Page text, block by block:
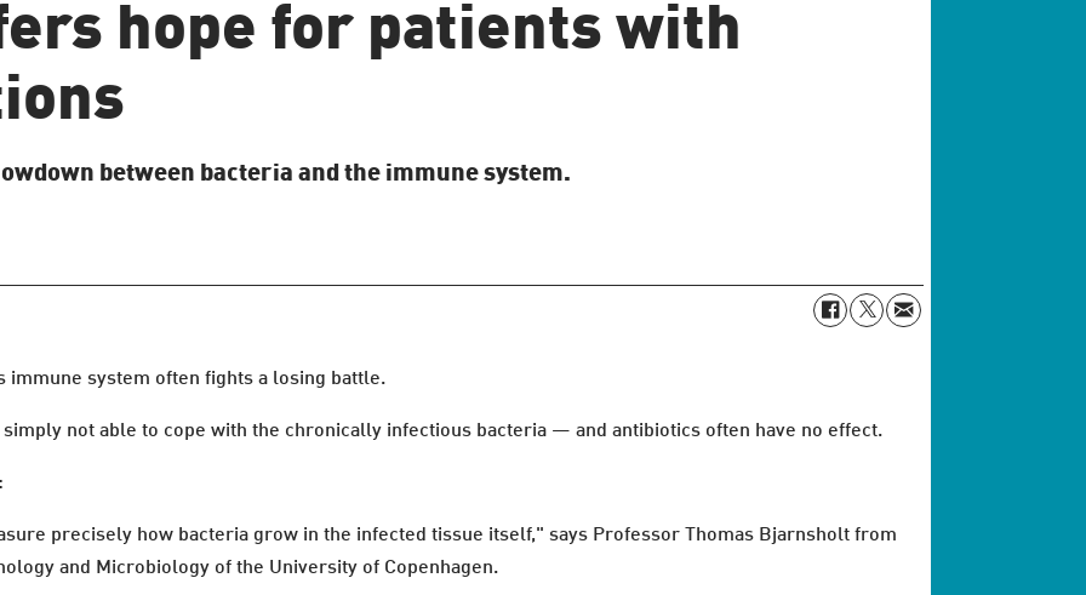
hope for patients with
between bacteria and the immune system.
immune system often fights a losing battle.
not able to cope with the chronically infectious bacteria — and antibiotics often have no effect.
precisely how bacteria grow in the infected tissue itself," says Professor Thomas Bjarnsholt from
and Microbiology of the University of Copenhagen.